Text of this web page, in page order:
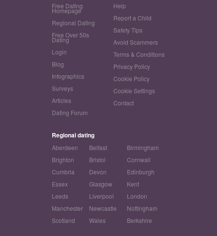
Free Dating
Homepage
Regional Dating
Free Over 50s
Dating
Login
Blog
Infographics
Surveys
Articles
Dating Forum
Help
Report a Child
Safety Tips
Avoid Scammers
Terms & Conditions
Privacy Policy
Cookie Policy
Cookie Settings
Contact
Regional dating
Aberdeen Belfast
Birmingham
Brighton
Bristol
Cornwall
Cumbria
Devon
Edinburgh
Essex
Glasgow
Kent
Leeds
Liverpool
London
Manchester
Newcastle
Nottingham
Scotland
Wales Berkshire